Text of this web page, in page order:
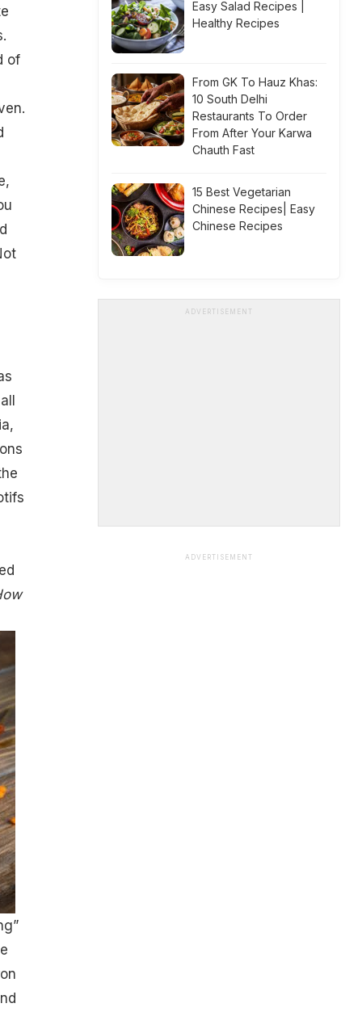
of
Easy Salad Recipes |
Healthy Recipes
From GK To Hauz Khas:
10 South Delhi
Restaurants To Order
From After Your Karwa
Chauth Fast
15 Best Vegetarian
Chinese Recipes| Easy
Chinese Recipes
ADVERTISEMENT
ADVERTISEMENT